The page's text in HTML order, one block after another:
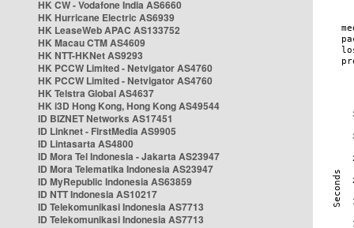
HK CW - Vodafone India AS6660
HK Hurricane Electric AS6939
HK LeaseWeb APAC AS133752
HK Macau CTM AS4609
HK NTT-HKNet AS9293
HK PCCW Limited - Netvigator AS4760
HK PCCW Limited - Netvigator AS4760
HK Telstra Global AS4637
HK i3D Hong Kong, Hong Kong AS49544
ID BIZNET Networks AS17451
ID Linknet - FirstMedia AS9905
ID Lintasarta AS4800
ID Mora Tel Indonesia - Jakarta AS23947
ID Mora Telematika Indonesia AS23947
ID MyRepublic Indonesia AS63859
ID NTT Indonesia AS10217
ID Telekomunikasi Indonesia AS7713
ID Telekomunikasi Indonesia AS7713